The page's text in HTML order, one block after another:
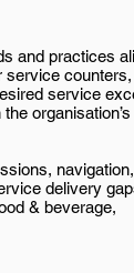
and practices
service
service
navigation,
delivery
& beverage,